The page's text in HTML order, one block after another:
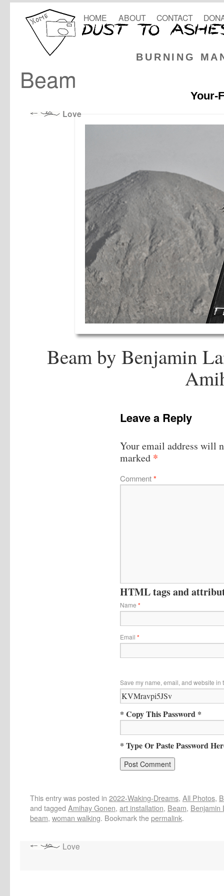
BURNING
HOME ABOUT CONTACT
Beam
Your-
Love
Beam by Benjamin
Leave a Reply
Your email address will
marked *
Comment*
HTML tags and
Name *
Email *
Save my name, email, and website in
* Copy This Password *
* Type Or Paste Password
This entry was posted in 2022-Waking-Dreams, All Photos,
and tagged Amihay Gonen, art installation, Beam, Benjamin
beam, woman walking. Bookmark thepermalink.
Love